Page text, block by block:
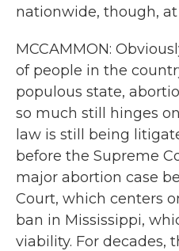
nationwide, though,
MCCAMMON:
of people in the
populous state,
so much still hinges
law is still being
before the Supreme
major abortion case
Court, which centers
ban in Mississippi,
viability. For decades,